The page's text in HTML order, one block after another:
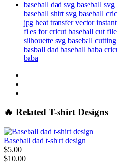
baseball dad svg baseball svg
baseball shirt svg baseball
jpg heat transfer vector
files for cricut baseball cut file
silhouette svg baseball cutting
basball dad baseball baba
baba
🔥 Related T-shirt Designs
Baseball dad t-shirt design
$5.00
$10.00